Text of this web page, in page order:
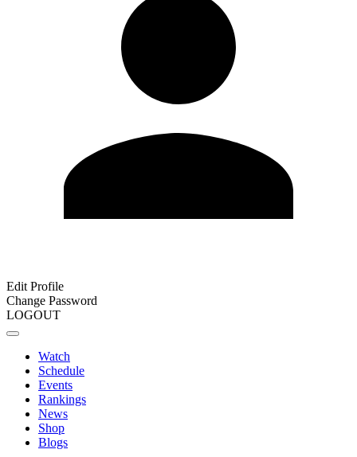
Edit Profile
Change Password
LOGOUT
Watch
Schedule
Events
Rankings
News
Shop
Blogs